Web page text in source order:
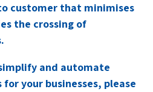
customer that minimises
the crossing of
and automate
your businesses, please